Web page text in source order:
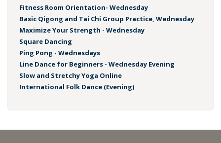
Fitness Room Orientation- Wednesday
Basic Qigong and Tai Chi Group Practice, Wednesday
Maximize Your Strength - Wednesday
Square Dancing
Ping Pong - Wednesdays
Line Dance for Beginners - Wednesday Evening
Slow and Stretchy Yoga Online
International Folk Dance (Evening)